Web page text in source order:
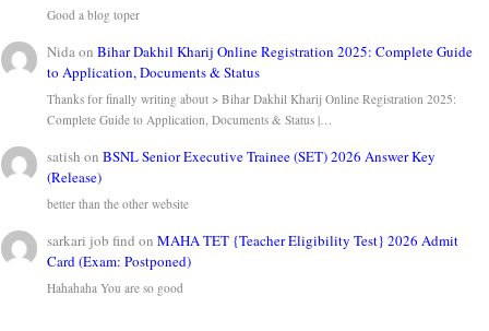
Good a blog toper
NidaonBihar Dakhil Kharij Online Registration 2025: Complete Guide
to Application, Documents & Status
Thanks for finally writing about > Bihar Dakhil Kharij Online Registration 2025:
Complete Guide to Application, Documents & Status |…
satish onBSNL Senior Executive Trainee (SET) 2026 Answer Key
(Release)
better than the other website
sarkari job find onMAHA TET {Teacher Eligibility Test} 2026 Admit
Card (Exam: Postponed)
Hahahaha You are so good